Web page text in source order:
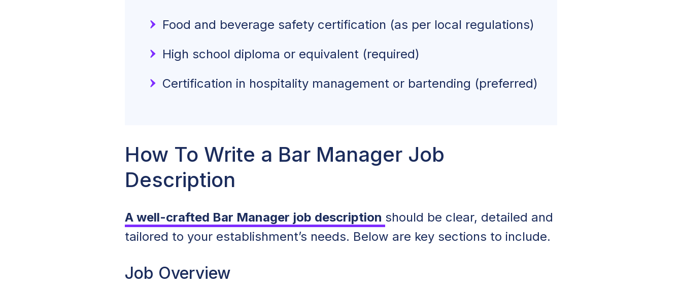
Food and beverage safety certification (as per local regulations)
High school diploma or equivalent (required)
Certification in hospitality management or bartending (preferred)
How To Write a Bar Manager Job
Description
A well-crafted Bar Manager job description should be clear, detailed and
tailored to your establishment’s needs. Below are key sections to include.
Job Overview